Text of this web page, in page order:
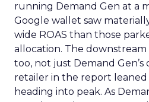
running Demand Gen at a
Google wallet saw
wide ROAS than those
allocation. The
too, not just Demand
retailer in the report
heading into peak. As